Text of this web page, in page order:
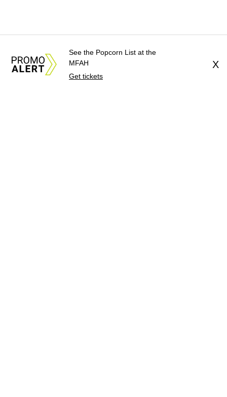
See the Popcorn List at the
MFAH
Get tickets
X